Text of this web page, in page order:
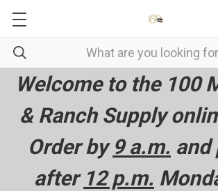
Welcome to the 100
& Ranch Supply
Order by 9 a.m. and
after 12 p.m.